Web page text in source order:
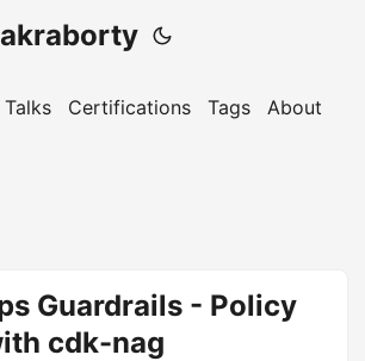
Talks Certifications Tags About
Guardrails - Policy
cdk-nag